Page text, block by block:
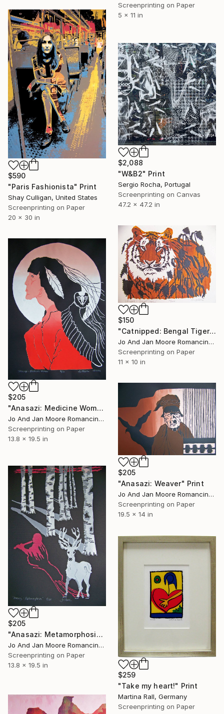
Screenprinting on Paper
5 x 11 in
$590
"Paris Fashionista" Print
Shay Culligan, United States
Screenprinting on Paper
20 x 30 in
$2,088
"W&B2" Print
Sergio Rocha, Portugal
Screenprinting on Canvas
47.2 x 47.2 in
$150
"Catnipped: Bengal Tiger" Print
Jo And Jan Moore Romancing The Stone, United States
Screenprinting on Paper
11 x 10 in
$205
"Anasazi: Medicine Woman" Print
Jo And Jan Moore Romancing The Stone, United States
Screenprinting on Paper
13.8 x 19.5 in
$205
"Anasazi: Weaver" Print
Jo And Jan Moore Romancing The Stone, United States
Screenprinting on Paper
19.5 x 14 in
$205
"Anasazi: Metamorphosis" Print
Jo And Jan Moore Romancing The Stone, United States
Screenprinting on Paper
13.8 x 19.5 in
$259
"Take my heart!" Print
Martina Rall, Germany
Screenprinting on Paper